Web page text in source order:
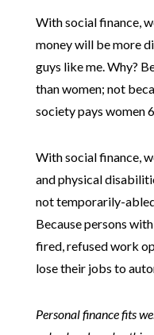
With social finance,
money will be more
guys like me. Why?
than women; not
society pays women
With social finance,
and physical
not temporarily-
Because persons
fired, refused work
lose their jobs to
Personal finance fits